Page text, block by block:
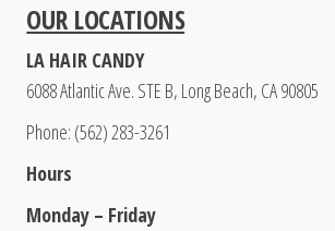
OUR LOCATIONS
LA HAIR CANDY
6088 Atlantic Ave. STE B, Long Beach, CA 90805
Phone: (562) 283-3261
Hours
Monday – Friday